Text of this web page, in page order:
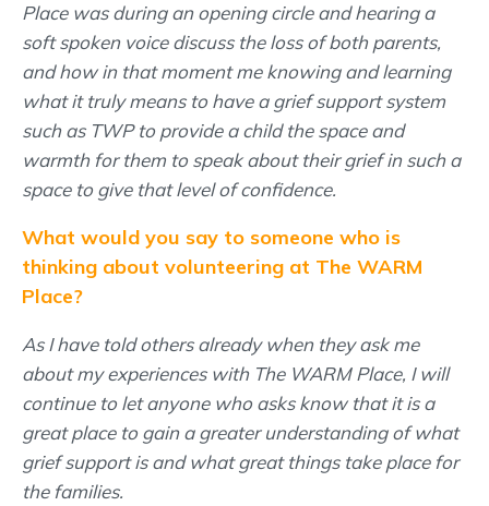
Place was during an opening circle and hearing a
soft spoken voice discuss the loss of both parents,
and how in that moment me knowing and learning
what it truly means to have a grief support system
such as TWP to provide a child the space and
warmth for them to speak about their grief in such a
space to give that level of confidence.
What would you say to someone who is
thinking about volunteering at The WARM
Place?
As I have told others already when they ask me
about my experiences with The WARM Place, I will
continue to let anyone who asks know that it is a
great place to gain a greater understanding of what
grief support is and what great things take place for
the families.